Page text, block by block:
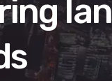
Ian